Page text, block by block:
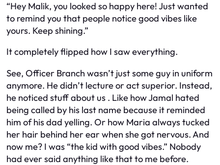
“Hey Malik, you looked so happy here! Just wanted
to remind you that people notice good vibes like
yours. Keep shining.”
It completely flipped how I saw everything.
See, Officer Branch wasn’t just some guy in uniform
anymore. He didn’t lecture or act superior. Instead,
he noticed stuff about us . Like how Jamal hated
being called by his last name because it reminded
him of his dad yelling. Or how Maria always tucked
her hair behind her ear when she got nervous. And
now me? I was “the kid with good vibes.” Nobody
had ever said anything like that to me before.